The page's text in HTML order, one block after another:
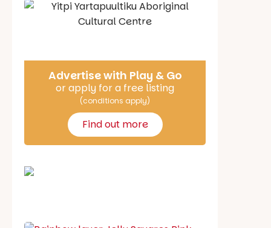
Say Hello
Advertise with Play & Go
or apply for a free listing
(conditions apply)
Find out more